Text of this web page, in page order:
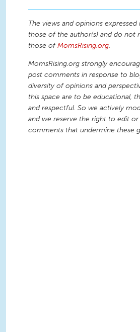
The views and opinions expressed
those of the author(s) and do not
those ofMomsRising.org.
MomsRising.org strongly
post comments in response to
diversity of opinions and
this space are to be educational,
and respectful. So we actively
and we reserve the right to edit
comments that undermine these